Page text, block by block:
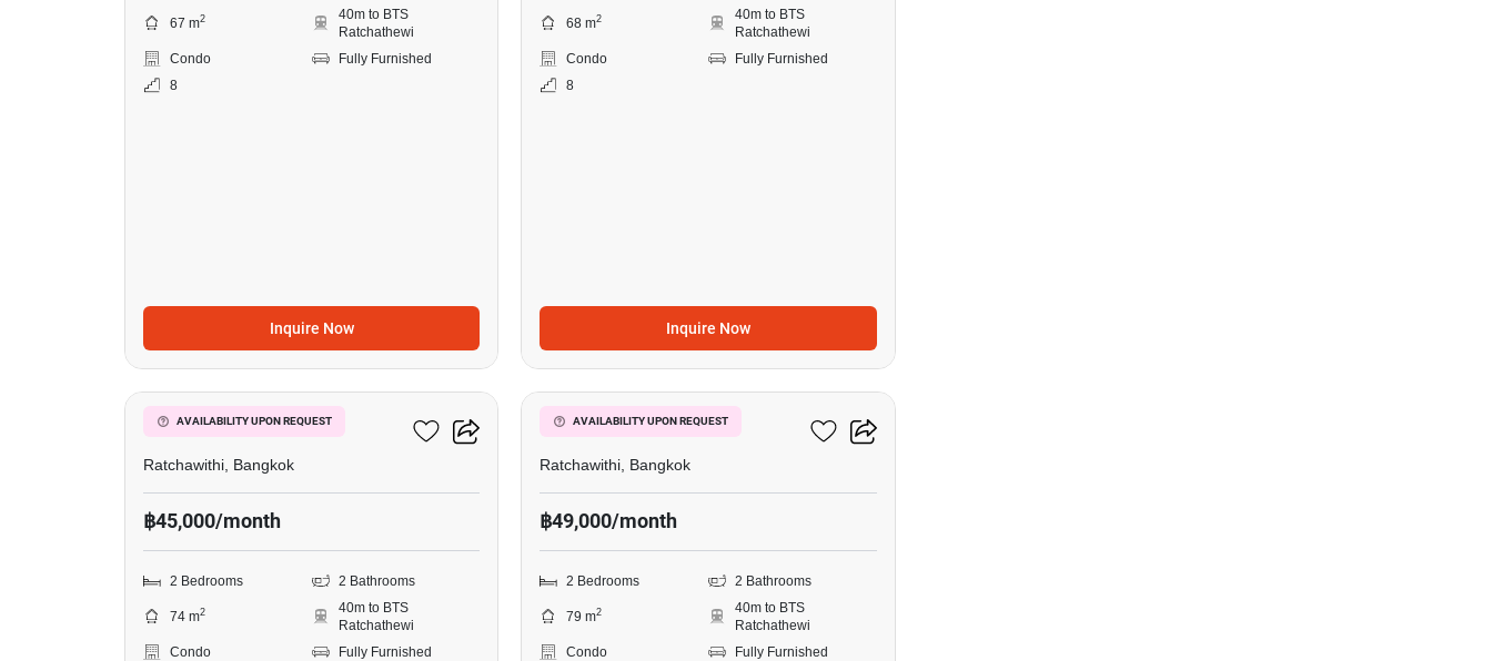
67 m2
40m to BTS
Ratchathewi
Condo
Fully Furnished
8
Inquire Now
68 m2
40m to BTS
Ratchathewi
Condo
Fully Furnished
8
Inquire Now
AVAILABILITY UPON REQUEST
9
Pyne By Sansiri
Ratchawithi, Bangkok
฿45,000/month
2 Bedrooms 2 Bathrooms
74 m2
40m to BTS
Ratchathewi
Condo
Fully Furnished
AVAILABILITY UPON REQUEST
13
Pyne By Sansiri
Ratchawithi, Bangkok
฿49,000/month
2 Bedrooms 2 Bathrooms
79 m2
40m to BTS
Ratchathewi
Condo
Fully Furnished